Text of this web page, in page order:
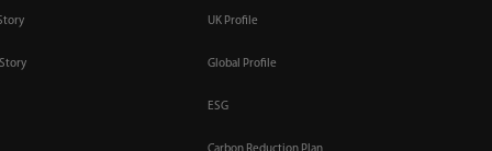
UK Profile
Global Profile
ESG